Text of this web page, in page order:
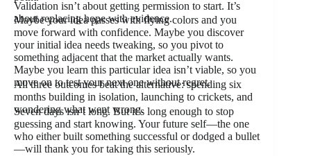
Validation isn’t about getting permission to start. It’s
about replacing hope with evidence.
Maybe your idea passes with flying colors and you
move forward with confidence. Maybe you discover
your initial idea needs tweaking, so you pivot to
something adjacent that the market actually wants.
Maybe you learn this particular idea isn’t viable, so you
move on to test your next one without regret.
All three outcomes beat the alternative: spending six
months building in isolation, launching to crickets, and
wondering what went wrong.
Seven days isn’t long. But it’s long enough to stop
guessing and start knowing. Your future self—the one
who either built something successful or dodged a bullet
—will thank you for taking this seriously.